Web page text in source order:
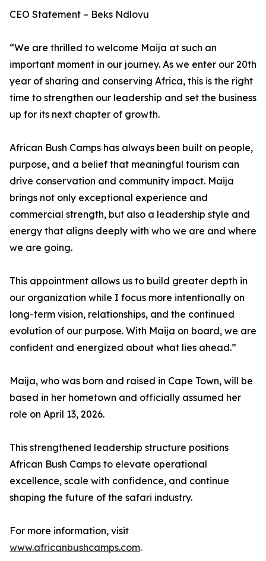
CEO Statement – Beks Ndlovu
“We are thrilled to welcome Maija at such an
important moment in our journey. As we enter our 20th
year of sharing and conserving Africa, this is the right
time to strengthen our leadership and set the business
up for its next chapter of growth.
African Bush Camps has always been built on people,
purpose, and a belief that meaningful tourism can
drive conservation and community impact. Maija
brings not only exceptional experience and
commercial strength, but also a leadership style and
energy that aligns deeply with who we are and where
we are going.
This appointment allows us to build greater depth in
our organization while I focus more intentionally on
long-term vision, relationships, and the continued
evolution of our purpose. With Maija on board, we are
confident and energized about what lies ahead.”
Maija, who was born and raised in Cape Town, will be
based in her hometown and officially assumed her
role on April 13, 2026.
This strengthened leadership structure positions
African Bush Camps to elevate operational
excellence, scale with confidence, and continue
shaping the future of the safari industry.
For more information, visit
www.africanbushcamps.com.